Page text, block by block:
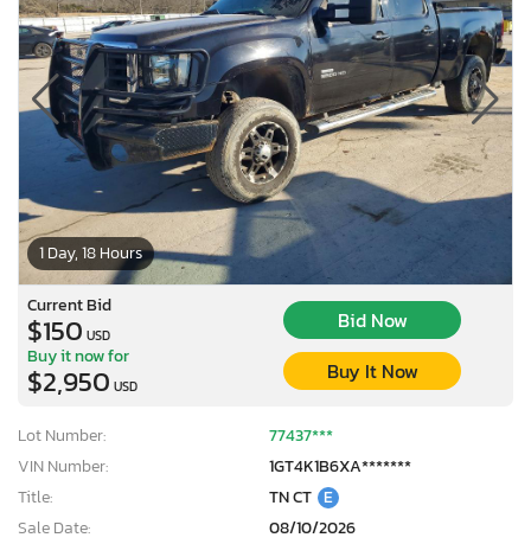
1 Day, 18 Hours
Current Bid
$150 USD
Bid Now
Buy it now for
$2,950 USD
Buy It Now
Lot Number:
77437***
VIN Number:
1GT4K1B6XA*******
Title:
TN CT E
Sale Date:
08/10/2026